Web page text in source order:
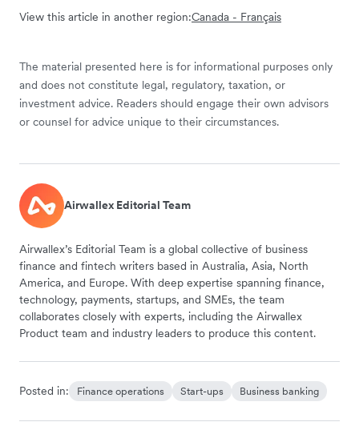
View this article in another region:Canada - Français
The material presented here is for informational purposes only
and does not constitute legal, regulatory, taxation, or
investment advice. Readers should engage their own advisors
or counsel for advice unique to their circumstances.
Airwallex Editorial Team
Airwallex’s Editorial Team is a global collective of business
finance and fintech writers based in Australia, Asia, North
America, and Europe. With deep expertise spanning finance,
technology, payments, startups, and SMEs, the team
collaborates closely with experts, including the Airwallex
Product team and industry leaders to produce this content.
Posted in: Finance operations Start-ups Business banking